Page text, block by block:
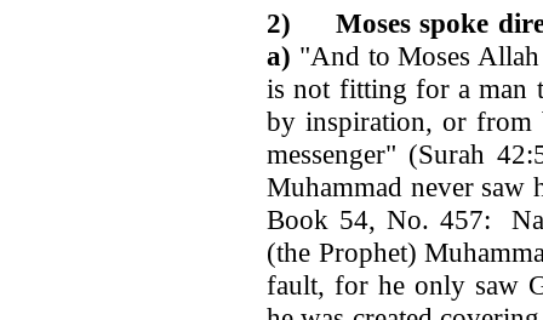
2) Moses spoke
a) "And to Moses
is not fitting for a man
by inspiration, or from
messenger" (Surah
Muhammad never saw
Book 54, No. 457:
(the Prophet)
fault, for he only saw